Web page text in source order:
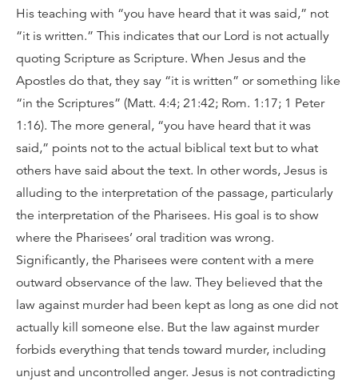
His teaching with “you have heard that it was said,” not
“it is written.” This indicates that our Lord is not actually
quoting Scripture as Scripture. When Jesus and the
Apostles do that, they say “it is written” or something like
“in the Scriptures” (Matt. 4:4; 21:42; Rom. 1:17; 1 Peter
1:16). The more general, “you have heard that it was
said,” points not to the actual biblical text but to what
others have said about the text. In other words, Jesus is
alluding to the interpretation of the passage, particularly
the interpretation of the Pharisees. His goal is to show
where the Pharisees’ oral tradition was wrong.
Significantly, the Pharisees were content with a mere
outward observance of the law. They believed that the
law against murder had been kept as long as one did not
actually kill someone else. But the law against murder
forbids everything that tends toward murder, including
unjust and uncontrolled anger. Jesus is not contradicting